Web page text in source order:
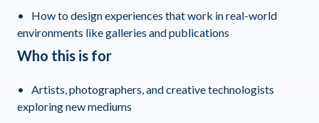
How to design experiences that work in real-world
environments like galleries and publications
Who this is for
Artists, photographers, and creative technologists
exploring new mediums